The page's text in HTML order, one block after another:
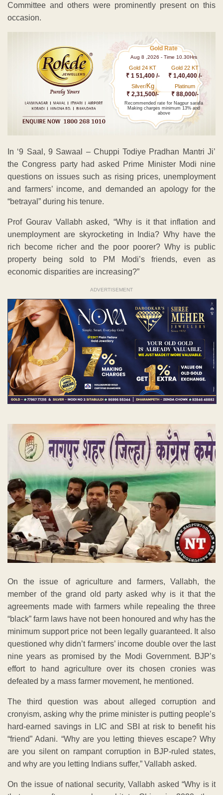
Committee and others were prominently present on this
occasion.
Gold Rate
Aug 8 ,2026 - Time 10.30Hrs
Gold 24 KT
₹ 1 51,400 /-
Gold 22 KT
₹ 1,40,400 /-
Silver/Kg
₹ 2,31,500/-
Platinum
₹ 88,000/-
Recommended rate for Nagpur sarafa
Making charges minimum 13% and
above
In ‘9 Saal, 9 Sawaal – Chuppi Todiye Pradhan Mantri Ji’
the Congress party had asked Prime Minister Modi nine
questions on issues such as rising prices, unemployment
and farmers’ income, and demanded an apology for the
“betrayal” during his tenure.
Prof Gourav Vallabh asked, “Why is it that inflation and
unemployment are skyrocketing in India? Why have the
rich become richer and the poor poorer? Why is public
property being sold to PM Modi’s friends, even as
economic disparities are increasing?”
ADVERTISEMENT
On the issue of agriculture and farmers, Vallabh, the
member of the grand old party asked why is it that the
agreements made with farmers while repealing the three
“black” farm laws have not been honoured and why has the
minimum support price not been legally guaranteed. It also
questioned why didn’t farmers’ income double over the last
nine years as promised by the Modi Government. BJP’s
effort to hand agriculture over its chosen cronies was
defeated by a mass farmer movement, he mentioned.
The third question was about alleged corruption and
cronyism, asking why the prime minister is putting people’s
hard-earned savings in LIC and SBI at risk to benefit his
“friend” Adani. “Why are you letting thieves escape? Why
are you silent on rampant corruption in BJP-ruled states,
and why are you letting Indians suffer,” Vallabh asked.
On the issue of national security, Vallabh asked “Why is it